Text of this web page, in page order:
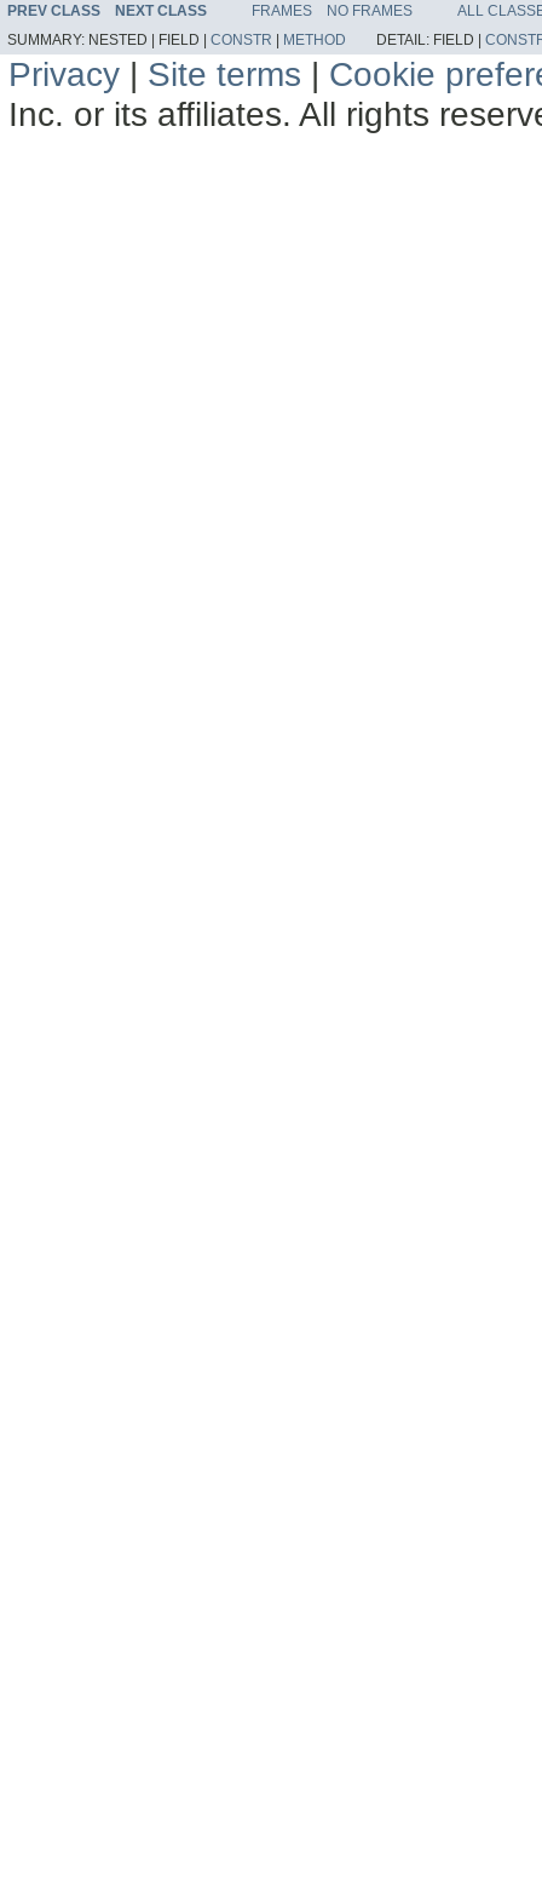
PREV CLASS NEXT CLASS FRAMES NO FRAMES
ALL
SUMMARY: NESTED | FIELD | CONSTR | METHOD DETAIL: FIELD |
Privacy | Site terms | Cookie
Inc. or its affiliates. All rights